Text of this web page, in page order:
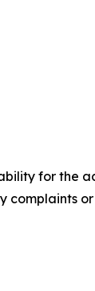
for the
complaints